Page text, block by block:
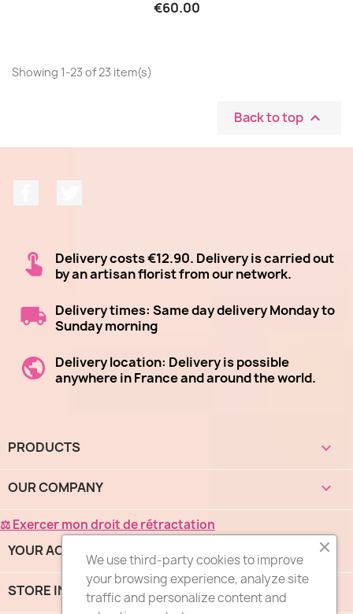
€60.00
Showing 1-23 of 23 item(s)
Back to top 
Delivery costs €12.90. Delivery is carried out
by an artisan florist from our network.
Delivery times: Same day delivery Monday to
Sunday morning
Delivery location: Delivery is possible
anywhere in France and around the world.
PRODUCTS 
OUR COMPANY 
⚖ Exercer mon droit de rétractation
YOUR ACCOUNT 
STORE INFORMATION
We use third-party cookies to improve
your browsing experience, analyze site
traffic and personalize content and